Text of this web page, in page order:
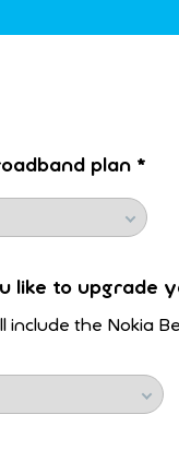
plan *
like to upgrade
include the Nokia